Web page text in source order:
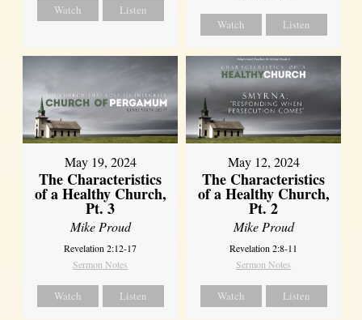
Watch Listen
Watch Listen
May 19, 2024
The Characteristics
of a Healthy Church,
Pt. 3
Mike Proud
Revelation 2:12-17
Sermon Notes
Watch Listen
May 12, 2024
The Characteristics
of a Healthy Church,
Pt. 2
Mike Proud
Revelation 2:8-11
Sermon Notes
Watch Listen